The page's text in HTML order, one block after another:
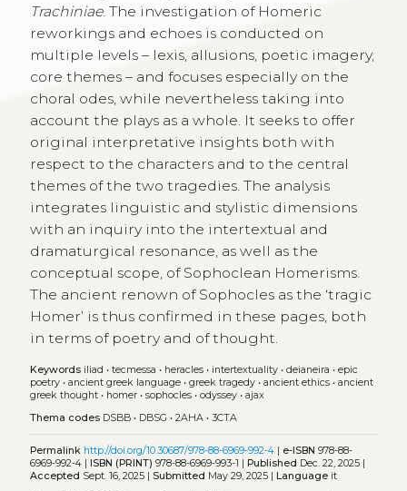
Trachiniae. The investigation of Homeric
reworkings and echoes is conducted on
multiple levels – lexis, allusions, poetic imagery,
core themes – and focuses especially on the
choral odes, while nevertheless taking into
account the plays as a whole. It seeks to offer
original interpretative insights both with
respect to the characters and to the central
themes of the two tragedies. The analysis
integrates linguistic and stylistic dimensions
with an inquiry into the intertextual and
dramaturgical resonance, as well as the
conceptual scope, of Sophoclean Homerisms.
The ancient renown of Sophocles as the ‘tragic
Homer’ is thus confirmed in these pages, both
in terms of poetry and of thought.
Keywords iliad • tecmessa • heracles• intertextuality• deianeira • epic
poetry• ancient greek language• greek tragedy• ancient ethics• ancient
greek thought• homer• sophocles• odyssey• ajax
Thema codes DSBB• DBSG • 2AHA• 3CTA
Permalink http://doi.org/10.30687/978-88-6969-992-4| e-ISBN 978-88-
6969-992-4 |
ISBN (PRINT) 978-88-6969-993-1 | Published Dec. 22, 2025 |
Accepted Sept. 16, 2025 | Submitted May 29, 2025 | Languageit